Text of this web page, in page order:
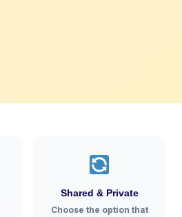
Shared & Private
Choose the option that